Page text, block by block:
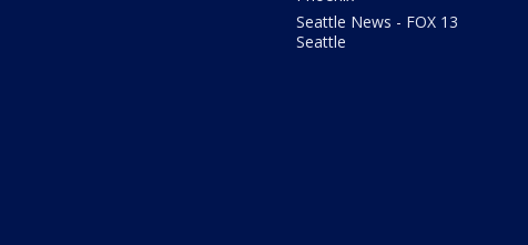
Seattle News - FOX 13
Seattle